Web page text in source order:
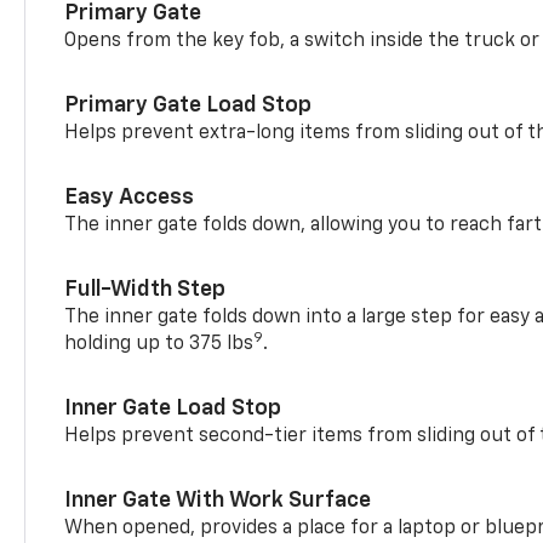
Primary Gate
Opens from the key fob, a switch inside the truck
Primary Gate Load Stop
Helps prevent extra-long items from sliding out of
Easy Access
The inner gate folds down, allowing you to reach
Full-Width Step
The inner gate folds down into a large step for easy
holding up to 375 lbs9.
Inner Gate Load Stop
Helps prevent second-tier items from sliding out of
Inner Gate With Work Surface
When opened, provides a place for a laptop or